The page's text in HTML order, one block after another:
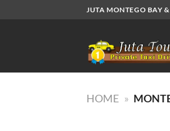
JUTA MONTEGO BAY
HOME »